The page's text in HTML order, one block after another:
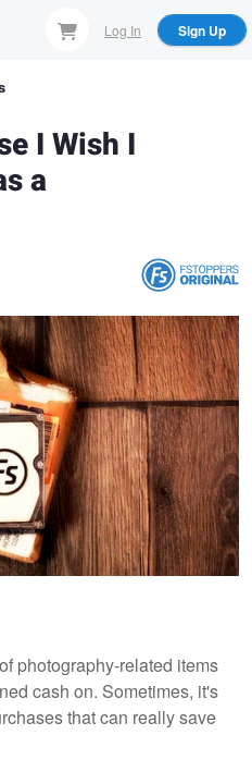
Log In Sign Up
I Wish I
a
photography-related items
cash on. Sometimes, it's
that can really save